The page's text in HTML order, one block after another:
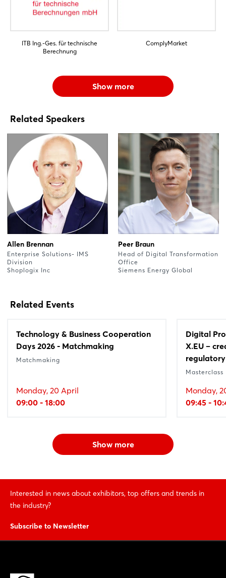
ITB Ing.-Ges. für technische
Berechnung
ComplyMarket
Show more
Related Speakers
Allen Brennan
Enterprise Solutions- IMS
Division
Shoplogix Inc
Peer Braun
Head of Digital Transformation
Office
Siemens Energy Global
Related Events
Technology & Business Cooperation
Days 2026 - Matchmaking
Matchmaking
Monday, 20 April
09:00 - 18:00
Digital
X.EU –
Masterclass
Monday,
09:45 -
Show more
Interested in news about exhibitors, top offers and trends in
the industry?
Subscribe to Newsletter